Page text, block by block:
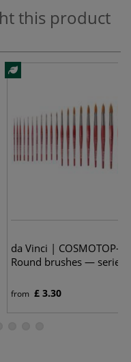
this product
da Vinci | COSMOTOP-
Round brushes — series
from £ 3.30